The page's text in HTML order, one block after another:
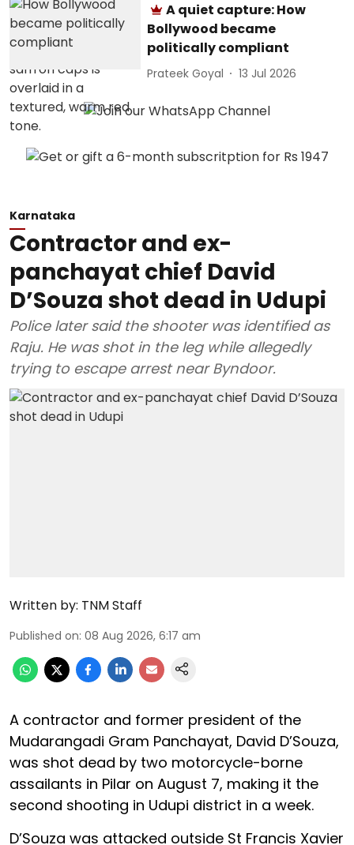
A quiet capture: How
Bollywood became
politically compliant
Prateek Goyal 13 Jul 2026
Karnataka
Contractor and ex-
panchayat chief David
D’Souza shot dead in Udupi
Police later said the shooter was identified as
Raju. He was shot in the leg while allegedly
trying to escape arrest near Byndoor.
Written by: TNM Staff
Published on: 08 Aug 2026, 6:17 am
A contractor and former president of the
Mudarangadi Gram Panchayat, David D’Souza,
was shot dead by two motorcycle-borne
assailants in Pilar on August 7, making it the
second shooting in Udupi district in a week.
D’Souza was attacked outside St Francis Xavier